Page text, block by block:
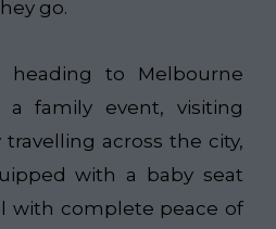
go.
heading to Melbourne
a family event, visiting
across the city,
with a baby seat
with complete peace of